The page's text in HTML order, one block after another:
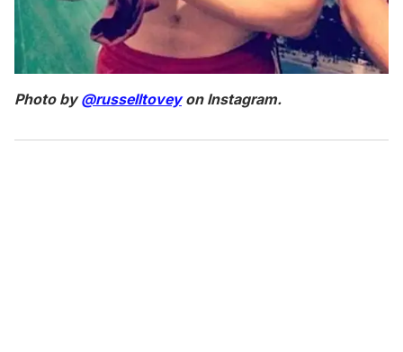
Photo by@russelltoveyon Instagram.